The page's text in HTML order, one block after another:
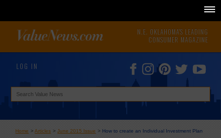
N.E. OKLAHOMA'S LEADING
CONSUMER MAGAZINE
LOG IN
Home >Articles >June 2015 Issue > How to create an Individual Investment Plan